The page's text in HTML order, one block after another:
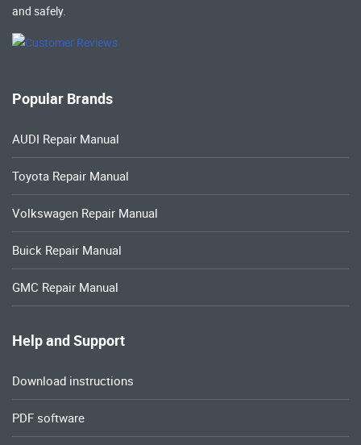
and safely.
Popular Brands
AUDI Repair Manual
Toyota Repair Manual
Volkswagen Repair Manual
Buick Repair Manual
GMC Repair Manual
Help and Support
Download instructions
PDF software